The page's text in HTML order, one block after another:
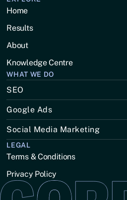
Home
Results
About
Knowledge Centre
WHAT WE DO
SEO
Google Ads
Social Media Marketing
LEGAL
Terms & Conditions
Privacy Policy